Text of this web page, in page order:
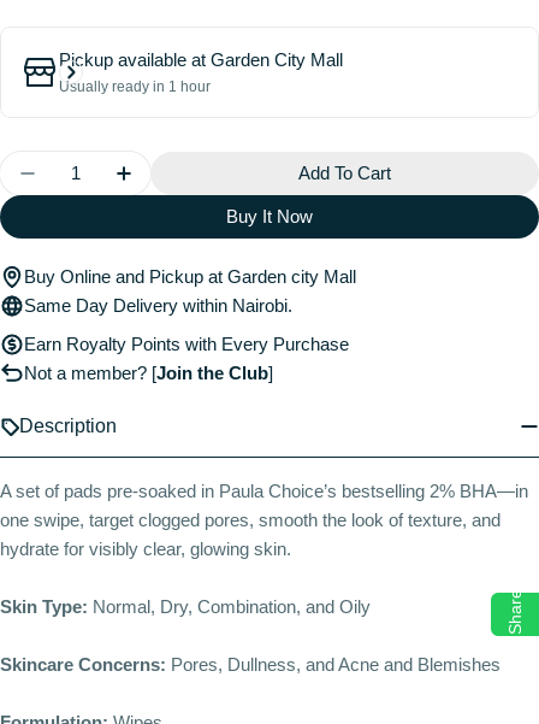
Pickup available at Garden City Mall
Usually ready in 1 hour
Quantity
Decrease Quantity For Skin Perfecting 2% BHA
Increase Quantity For Skin Perfecting 2%
Add To Cart
Buy It Now
Buy Online and Pickup at Garden city Mall
Same Day Delivery within Nairobi.
Earn Royalty Points with Every Purchase
Not a member? [Join the Club]
Description
A set of pads pre-soaked in Paula Choice’s bestselling 2% BHA—in
one swipe, target clogged pores, smooth the look of texture, and
hydrate for visibly clear, glowing skin.
Skin Type: Normal, Dry, Combination, and Oily
Skincare Concerns: Pores, Dullness, and Acne and Blemishes
Share